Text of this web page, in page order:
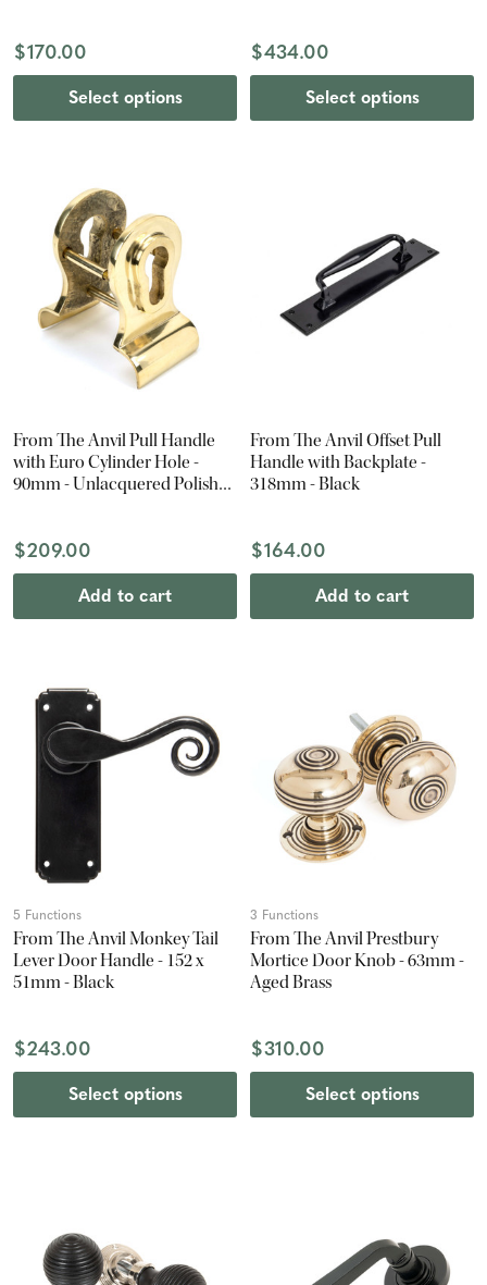
$170.00
Select options
$434.00
Select options
From The Anvil Pull Handle
with Euro Cylinder Hole -
90mm - Unlacquered Polished
$209.00
Add to cart
From The Anvil Offset Pull
Handle with Backplate -
318mm - Black
$164.00
Add to cart
5 Functions
From The Anvil Monkey Tail
Lever Door Handle - 152 x
51mm - Black
$243.00
Select options
3 Functions
From The Anvil Prestbury
Mortice Door Knob - 63mm -
Aged Brass
$310.00
Select options